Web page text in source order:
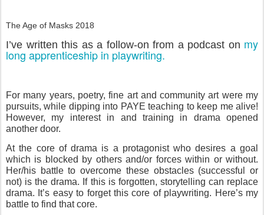
The Age of Masks 2018
I’ve written this as a follow-on from a podcast on my
long apprenticeship in playwriting.
For many years, poetry, fine art and community art were my
pursuits, while dipping into PAYE teaching to keep me alive!
However, my interest in and training in drama opened
another door.
At the core of drama is a protagonist who desires a goal
which is blocked by others and/or forces within or without.
Her/his battle to overcome these obstacles (successful or
not) is the drama. If this is forgotten, storytelling can replace
drama. It’s easy to forget this core of playwriting. Here’s my
battle to find that core.